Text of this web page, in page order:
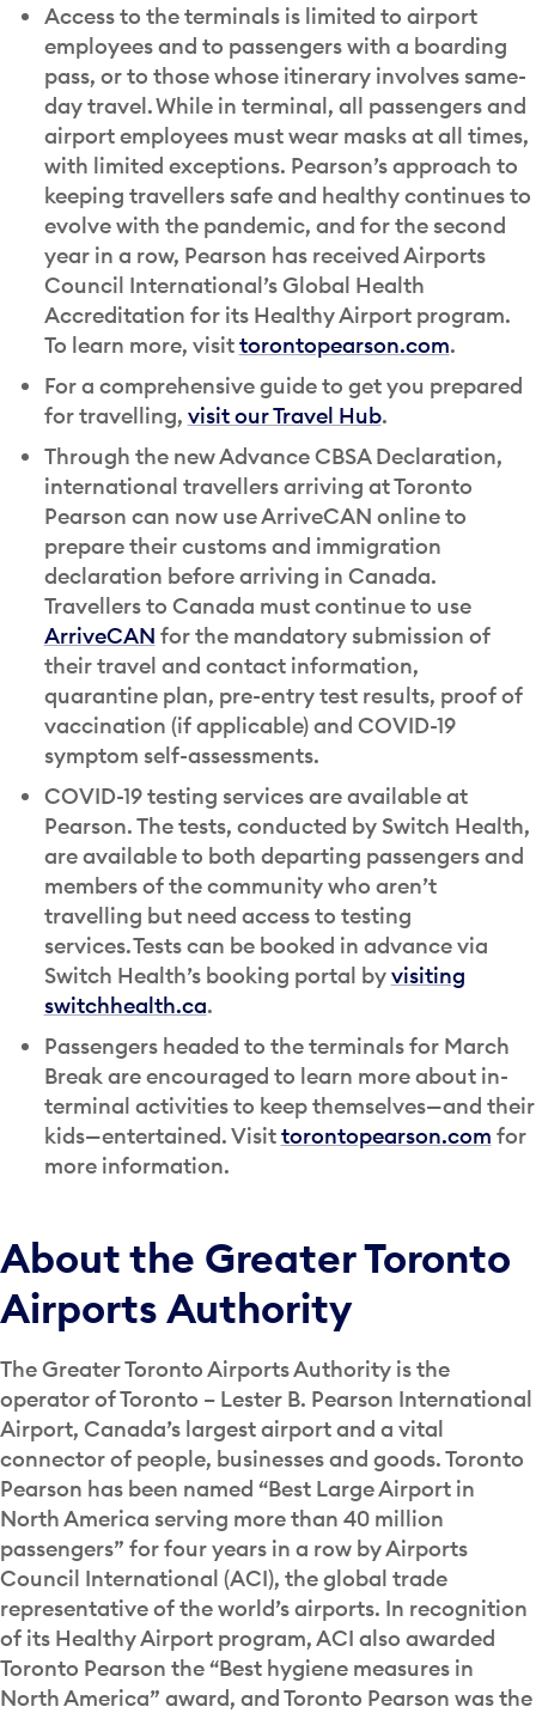
Access to the terminals is limited to airport
employees and to passengers with a boarding
pass, or to those whose itinerary involves same-
day travel. While in terminal, all passengers and
airport employees must wear masks at all times,
with limited exceptions. Pearson’s approach to
keeping travellers safe and healthy continues to
evolve with the pandemic, and for the second
year in a row, Pearson has received Airports
Council International’s Global Health
Accreditation for its Healthy Airport program.
To learn more, visittorontopearson.com.
For a comprehensive guide to get you prepared
for travelling, visit our Travel Hub.
Through the new Advance CBSA Declaration,
international travellers arriving at Toronto
Pearson can now use ArriveCAN online to
prepare their customs and immigration
declaration before arriving in Canada.
Travellers to Canada must continue to use
ArriveCAN for the mandatory submission of
their travel and contact information,
quarantine plan, pre-entry test results, proof of
vaccination (if applicable) and COVID-19
symptom self-assessments.
COVID-19 testing services are available at
Pearson. The tests, conducted by Switch Health,
are available to both departing passengers and
members of the community who aren’t
travelling but need access to testing
services. Tests can be booked in advance via
Switch Health’s booking portal byvisiting
switchhealth.ca.
Passengers headed to the terminals for March
Break are encouraged to learn more about in-
terminal activities to keep themselves—and their
kids—entertained. Visittorontopearson.com for
more information.
About the Greater Toronto
Airports Authority
The Greater Toronto Airports Authority is the
operator of Toronto – Lester B. Pearson International
Airport, Canada’s largest airport and a vital
connector of people, businesses and goods. Toronto
Pearson has been named “Best Large Airport in
North America serving more than 40 million
passengers” for four years in a row by Airports
Council International (ACI), the global trade
representative of the world’s airports. In recognition
of its Healthy Airport program, ACI also awarded
Toronto Pearson the “Best hygiene measures in
North America” award, and Toronto Pearson was the